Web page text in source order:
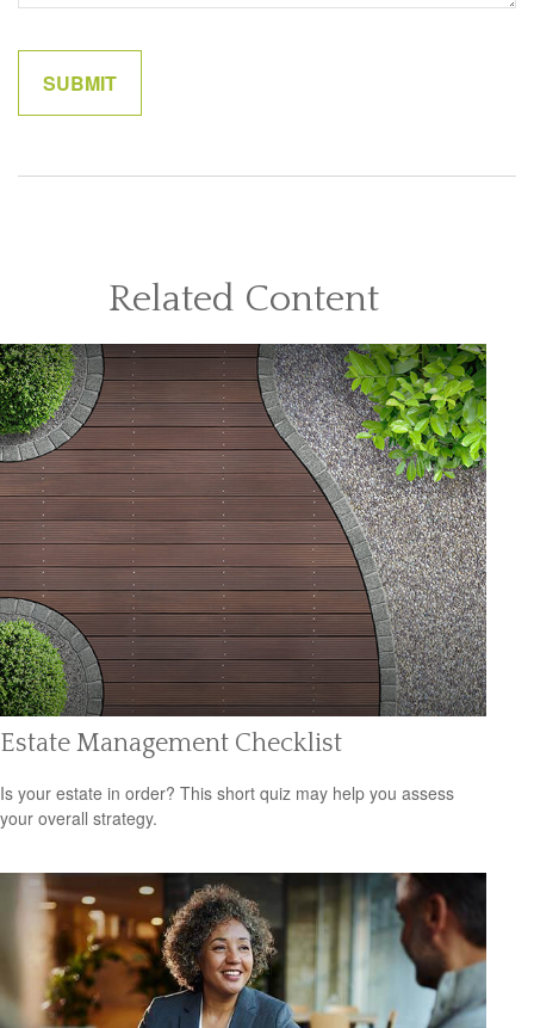
Related Content
Estate Management Checklist
Is your estate in order? This short quiz may help you assess
your overall strategy.